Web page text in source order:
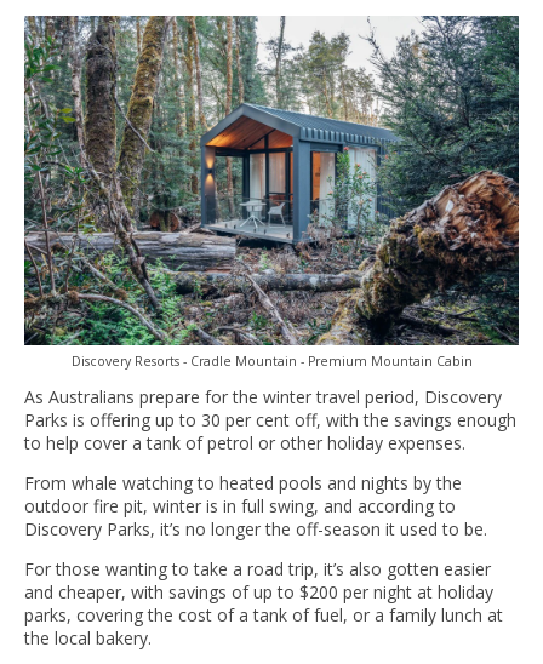
Discovery Resorts - Cradle Mountain - Premium Mountain Cabin
As Australians prepare for the winter travel period, Discovery
Parks is offering up to 30 per cent off, with the savings enough
to help cover a tank of petrol or other holiday expenses.
From whale watching to heated pools and nights by the
outdoor fire pit, winter is in full swing, and according to
Discovery Parks, it’s no longer the off-season it used to be.
For those wanting to take a road trip, it’s also gotten easier
and cheaper, with savings of up to $200 per night at holiday
parks, covering the cost of a tank of fuel, or a family lunch at
the local bakery.